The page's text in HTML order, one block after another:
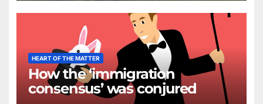
HEART OF THE MATTER
How the ‘immigration
consensus’ was conjured